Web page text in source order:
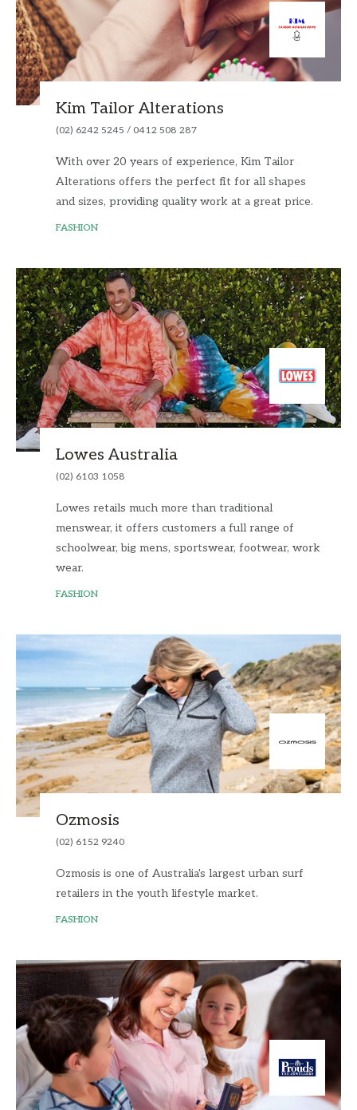
Kim Tailor Alterations
(02) 6242 5245 / 0412 508 287
With over 20 years of experience, Kim Tailor
Alterations offers the perfect fit for all shapes
and sizes, providing quality work at a great price.
FASHION
Lowes Australia
(02) 6103 1058
Lowes retails much more than traditional
menswear, it offers customers a full range of
schoolwear, big mens, sportswear, footwear, work
wear.
FASHION
Ozmosis
(02) 6152 9240
Ozmosis is one of Australia's largest urban surf
retailers in the youth lifestyle market.
FASHION